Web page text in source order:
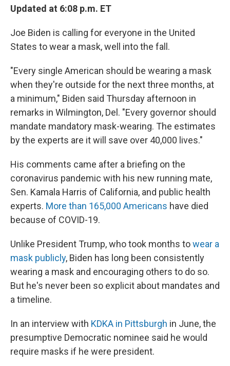
Updated at 6:08 p.m. ET
Joe Biden is calling for everyone in the United
States to wear a mask, well into the fall.
"Every single American should be wearing a mask
when they're outside for the next three months, at
a minimum," Biden said Thursday afternoon in
remarks in Wilmington, Del. "Every governor should
mandate mandatory mask-wearing. The estimates
by the experts are it will save over 40,000 lives."
His comments came after a briefing on the
coronavirus pandemic with his new running mate,
Sen. Kamala Harris of California, and public health
experts. More than 165,000 Americans have died
because of COVID-19.
Unlike President Trump, who took months towear a
mask publicly, Biden has long been consistently
wearing a mask and encouraging others to do so.
But he's never been so explicit about mandates and
a timeline.
In an interview with KDKA in Pittsburgh in June, the
presumptive Democratic nominee said he would
require masks if he were president.